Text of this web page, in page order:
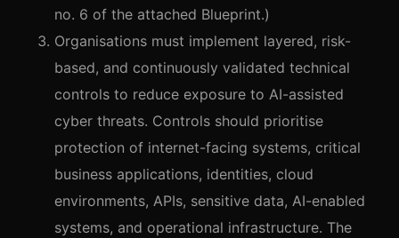
no. 6 of the attached Blueprint.)
Organisations must implement layered, risk-
based, and continuously validated technical
controls to reduce exposure to AI-assisted
cyber threats. Controls should prioritise
protection of internet-facing systems, critical
business applications, identities, cloud
environments, APIs, sensitive data, AI-enabled
systems, and operational infrastructure. The